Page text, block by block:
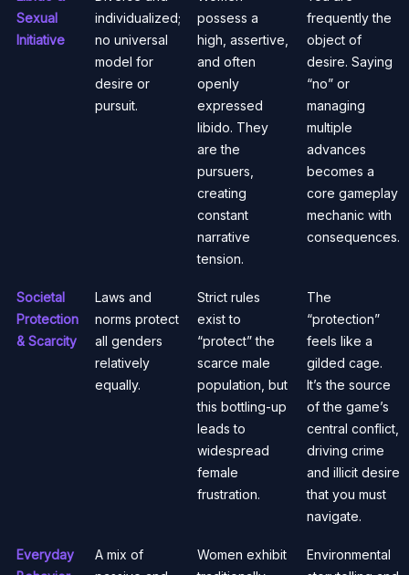
Sexual
Initiative
individualized;
no universal
model for
desire or
pursuit.
possess a
high, assertive,
and often
openly
expressed
libido. They
are the
pursuers,
creating
constant
narrative
tension.
frequently the
object of
desire. Saying
“no” or
managing
multiple
advances
becomes a
core gameplay
mechanic with
consequences.
Societal
Protection
& Scarcity
Laws and
norms protect
all genders
relatively
equally.
Strict rules
exist to
“protect” the
scarce male
population, but
this bottling-up
leads to
widespread
female
frustration.
The
“protection”
feels like a
gilded cage.
It’s the source
of the game’s
central conflict,
driving crime
and illicit desire
that you must
navigate.
Everyday
A mix of
Women exhibit
Environmental